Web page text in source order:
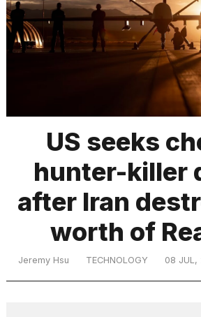
Health
Sports
TRENDING
What
those
US seeks
hunter-killer
after Iran
worth of
Jeremy Hsu TECHNOLOGY 08 JUL,